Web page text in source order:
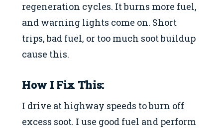
regeneration cycles. It burns more fuel,
and warning lights come on. Short
trips, bad fuel, or too much soot buildup
cause this.
How I Fix This:
I drive at highway speeds to burn off
excess soot. I use good fuel and perform